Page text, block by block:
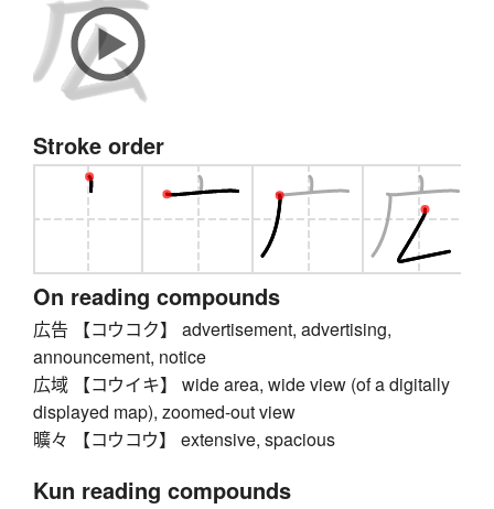
Stroke order
On reading compounds
広告 【コウコク】 advertisement, advertising,
announcement, notice
広域 【コウイキ】 wide area, wide view (of a digitally
displayed map), zoomed-out view
曠々 【コウコウ】 extensive, spacious
Kun reading compounds